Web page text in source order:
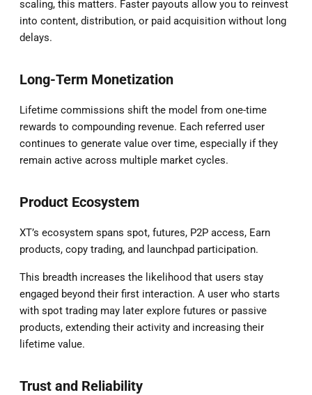
scaling, this matters. Faster payouts allow you to reinvest
into content, distribution, or paid acquisition without long
delays.
Long-Term Monetization
Lifetime commissions shift the model from one-time
rewards to compounding revenue. Each referred user
continues to generate value over time, especially if they
remain active across multiple market cycles.
Product Ecosystem
XT’s ecosystem spans spot, futures, P2P access, Earn
products, copy trading, and launchpad participation.
This breadth increases the likelihood that users stay
engaged beyond their first interaction. A user who starts
with spot trading may later explore futures or passive
products, extending their activity and increasing their
lifetime value.
Trust and Reliability